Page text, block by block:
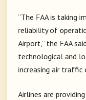
“The FAA is taking
reliability of
Airport,” the FAA
technological and
increasing air
Airlines are